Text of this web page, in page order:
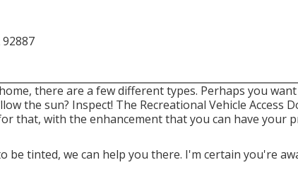
92887
there are a few different types. Perhaps you
the sun? Inspect! The Recreational Vehicle Access
that, with the enhancement that you can have your
be tinted, we can help you there. I'm certain you're